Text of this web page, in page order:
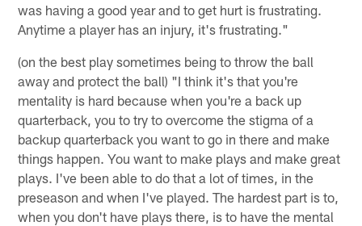
was having a good year and to get hurt is frustrating.
Anytime a player has an injury, it's frustrating."
(on the best play sometimes being to throw the ball
away and protect the ball) "I think it's that you're
mentality is hard because when you're a back up
quarterback, you to try to overcome the stigma of a
backup quarterback you want to go in there and make
things happen. You want to make plays and make great
plays. I've been able to do that a lot of times, in the
preseason and when I've played. The hardest part is to,
when you don't have plays there, is to have the mental